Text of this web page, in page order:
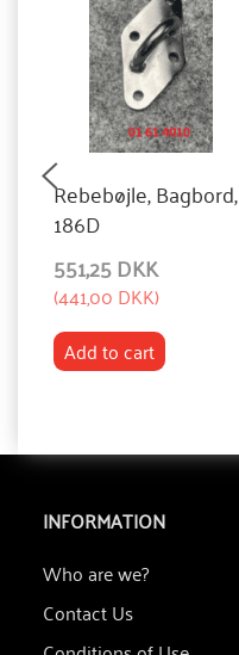
Rebebøjle, Bagbord,
186D
551,25 DKK
(441,00 DKK)
Add to cart
INFORMATION
Who are we?
Contact Us